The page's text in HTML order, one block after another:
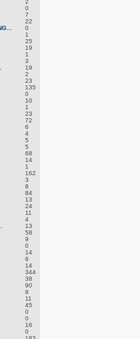
0
7
22
0
1
25
19
1
3
19
2
23
135
0
10
1
23
72
6
4
5
5
68
14
1
162
3
8
84
13
24
11
4
13
58
9
0
14
6
14
344
38
90
8
11
45
0
0
16
0